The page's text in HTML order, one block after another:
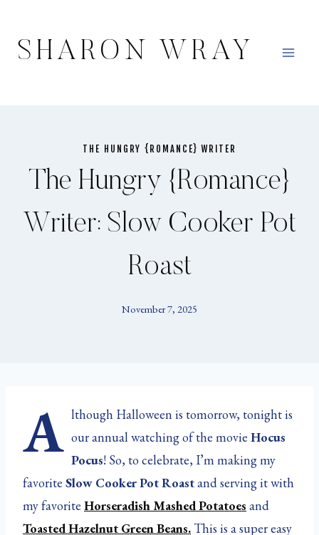
content
SHARON WRAY
THE HUNGRY {ROMANCE} WRITER
The Hungry {Romance}
Writer: Slow Cooker Pot
Roast
November 7, 2025
A lthough Halloween is tomorrow, tonight is
our annual watching of the movie Hocus
Pocus! So, to celebrate, I’m making my
favorite Slow Cooker Pot Roastand serving it with
my favorite Horseradish Mashed Potatoes and
Toasted Hazelnut Green Beans. This is a super easy